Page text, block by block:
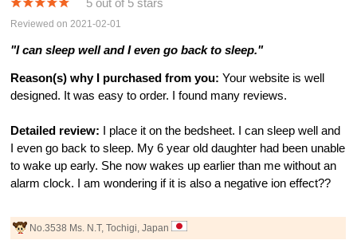
5 out of 5 stars
Reviewed on 2021-02-01
"I can sleep well and I even go back to sleep."
Reason(s) why I purchased from you: Your website is well
designed. It was easy to order. I found many reviews.
Detailed review: I place it on the bedsheet. I can sleep well and
I even go back to sleep. My 6 year old daughter had been unable
to wake up early. She now wakes up earlier than me without an
alarm clock. I am wondering if it is also a negative ion effect??
No.3538 Ms. N.T, Tochigi, Japan